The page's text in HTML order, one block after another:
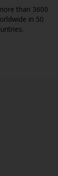
than 3600
in 50